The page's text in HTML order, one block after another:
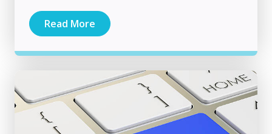
Read More